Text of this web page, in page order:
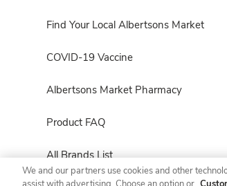
Find Your Local Albertsons Market
COVID-19 Vaccine
Albertsons Market Pharmacy
Product FAQ
All Brands List
We and our partners use cookies and other